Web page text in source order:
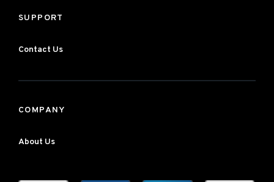
SUPPORT
Contact Us
COMPANY
About Us